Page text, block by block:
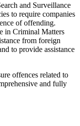
and Surveillance
to require companies
of offending.
in Criminal Matters
from foreign
to provide assistance
offences related to
and fully